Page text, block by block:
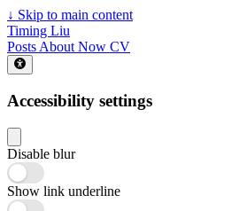
↓ Skip to main content
Timing Liu
Posts About Now CV
Accessibility settings
Disable blur
Show link underline